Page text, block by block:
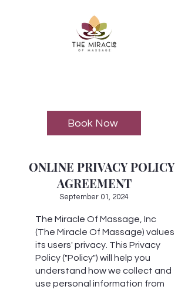
Book Now
ONLINE PRIVACY POLICY
AGREEMENT
September 01, 2024
The Miracle Of Massage, Inc
(The Miracle Of Massage) values
its users' privacy. This Privacy
Policy ("Policy") will help you
understand how we collect and
use personal information from